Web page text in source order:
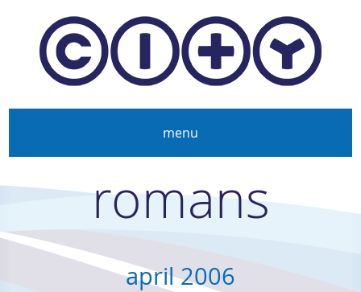
Skip to main content
menu
romans
april 2006